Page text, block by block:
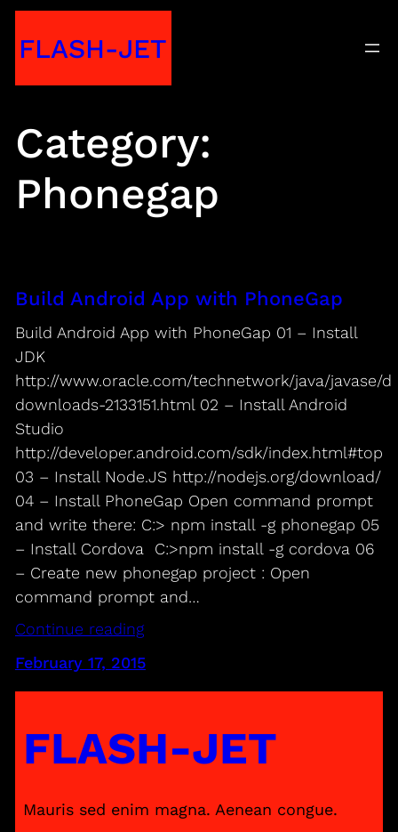
toFLASH-JET
Category:
Phonegap
Build Android App with PhoneGap
Build Android App with PhoneGap 01 – Install
JDK
http://www.oracle.com/technetwork/java/javase/
downloads-2133151.html 02 – Install Android
Studio
http://developer.android.com/sdk/index.html#top
03 – Install Node.JS http://nodejs.org/download/
04 – Install PhoneGap Open command prompt
and write there: C:> npm install -g phonegap 05
– Install Cordova C:>npm install -g cordova 06
– Create new phonegap project : Open
command prompt and…
Continue reading
February 17, 2015
FLASH-JET
Mauris sed enim magna. Aenean congue.